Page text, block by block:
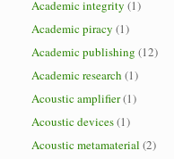
Academic integrity (1)
Academic piracy (1)
Academic publishing (12)
Academic research (1)
Acoustic amplifier(1)
Acoustic devices(1)
Acoustic metamaterial (2)